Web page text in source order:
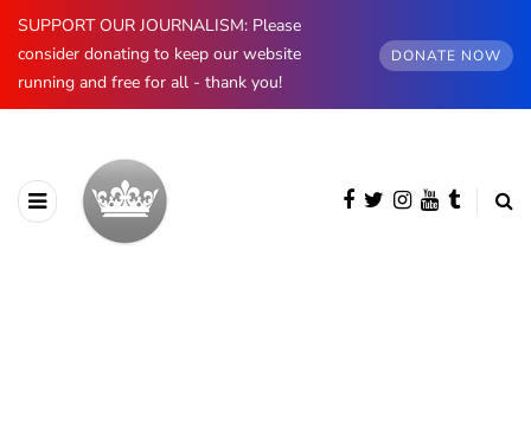
SUPPORT OUR JOURNALISM: Please
consider donating to keep our website
running and free for all - thank you!
DONATE NOW